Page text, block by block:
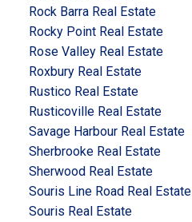
Rock Barra Real Estate
Rocky Point Real Estate
Rose Valley Real Estate
Roxbury Real Estate
Rustico Real Estate
Rusticoville Real Estate
Savage Harbour Real Estate
Sherbrooke Real Estate
Sherwood Real Estate
Souris Line Road Real Estate
Souris Real Estate